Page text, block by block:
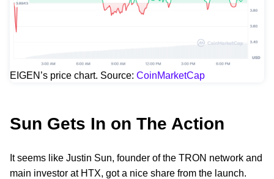
EIGEN’s price chart. Source: CoinMarketCap
Sun Gets In on The Action
It seems like Justin Sun, founder of the TRON network and
main investor at HTX, got a nice share from the launch.